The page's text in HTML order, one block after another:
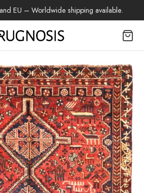
EU – Worldwide shipping available.